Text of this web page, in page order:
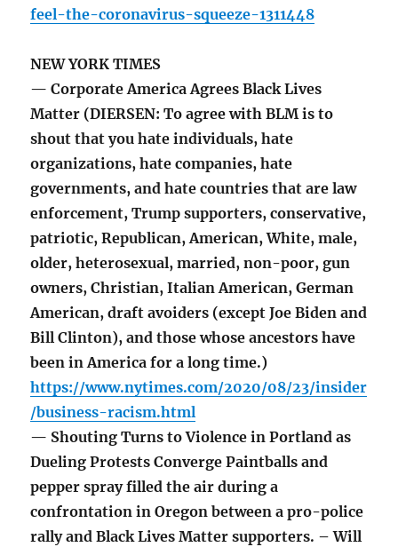
feel-the-coronavirus-squeeze-1311448
NEW YORK TIMES
— Corporate America Agrees Black Lives
Matter (DIERSEN: To agree with BLM is to
shout that you hate individuals, hate
organizations, hate companies, hate
governments, and hate countries that are law
enforcement, Trump supporters, conservative,
patriotic, Republican, American, White, male,
older, heterosexual, married, non-poor, gun
owners, Christian, Italian American, German
American, draft avoiders (except Joe Biden and
Bill Clinton), and those whose ancestors have
been in America for a long time.)
https://www.nytimes.com/2020/08/23/insider
/business-racism.html
— Shouting Turns to Violence in Portland as
Dueling Protests Converge Paintballs and
pepper spray filled the air during a
confrontation in Oregon between a pro-police
rally and Black Lives Matter supporters. – Will